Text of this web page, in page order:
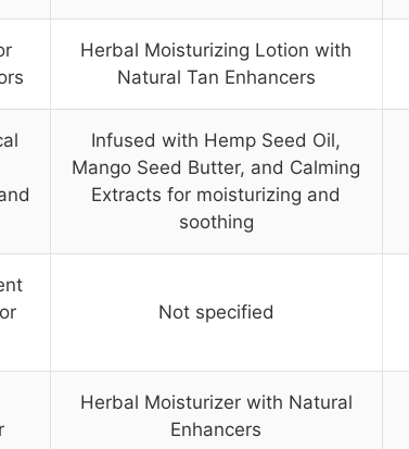
Herbal Moisturizing Lotion with
Natural Tan Enhancers
Infused with Hemp Seed Oil,
Mango Seed Butter, and Calming
Extracts for moisturizing and
soothing
Not specified
Herbal Moisturizer with Natural
Enhancers